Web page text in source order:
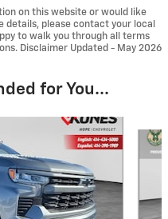
on this website or would like
please contact your local
to walk you through all terms
Disclaimer Updated - May 2026
for You...